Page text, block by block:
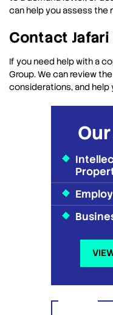
can help you assess the
Contact Jafari
If you need help with a
Group. We can review
considerations, and